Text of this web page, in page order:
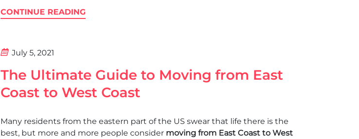
CONTINUE READING
July 5, 2021
The Ultimate Guide to Moving from East
Coast to West Coast
Many residents from the eastern part of the US swear that life there is the
best, but more and more people consider moving from East Coast to West